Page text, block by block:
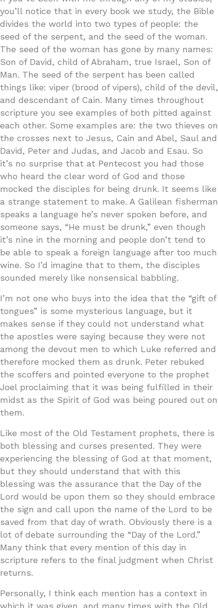
you’ll notice that in every book we study, the Bible
divides the world into two types of people: the
seed of the serpent, and the seed of the woman.
The seed of the woman has gone by many names:
Son of David, child of Abraham, true Israel, Son of
Man. The seed of the serpent has been called
things like: viper (brood of vipers), child of the devil,
and descendant of Cain. Many times throughout
scripture you see examples of both pitted against
each other. Some examples are: the two thieves on
the crosses next to Jesus, Cain and Abel, Saul and
David, Peter and Judas, and Jacob and Esau. So
it’s no surprise that at Pentecost you had those
who heard the clear word of God and those
mocked the disciples for being drunk. It seems like
a strange statement to make. A Galilean fisherman
speaks a language he’s never spoken before, and
someone says, “He must be drunk,” even though
it’s nine in the morning and people don’t tend to
be able to speak a foreign language after too much
wine. So I’d imagine that to them, the disciples
sounded merely like nonsensical babbling.
I’m not one who buys into the idea that the “gift of
tongues” is some mysterious language, but it
makes sense if they could not understand what
the apostles were saying because they were not
among the devout men to which Luke referred and
therefore mocked them as drunk. Peter rebuked
the scoffers and pointed everyone to the prophet
Joel proclaiming that it was being fulfilled in their
midst as the Spirit of God was being poured out on
them.
Like most of the Old Testament prophets, there is
both blessing and curses presented. They were
experiencing the blessing of God at that moment,
but they should understand that with this
blessing was the assurance that the Day of the
Lord would be upon them so they should embrace
the sign and call upon the name of the Lord to be
saved from that day of wrath. Obviously there is a
lot of debate surrounding the “Day of the Lord.”
Many think that every mention of this day in
scripture refers to the final judgment when Christ
returns.
Personally, I think each mention has a context in